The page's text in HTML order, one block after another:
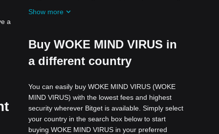
a
airdrops by joining
Show more
Buy WOKE MIND VIRUS in
a different country
You can easily buy WOKE MIND VIRUS (WOKE
MIND VIRUS) with the lowest fees and highest
security wherever Bitget is available. Simply select
your country in the search box below to start
buying WOKE MIND VIRUS in your preferred